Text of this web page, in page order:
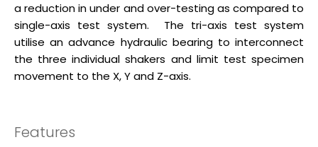
a reduction in under and over-testing as compared to
single-axis test system. The tri-axis test system
utilise an advance hydraulic bearing to interconnect
the three individual shakers and limit test specimen
movement to the X, Y and Z-axis.
Features